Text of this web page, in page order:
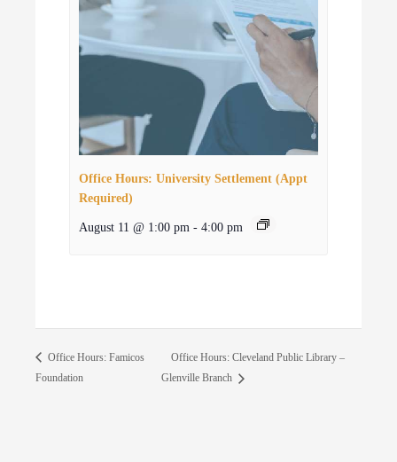
Office Hours: University Settlement (Appt
Required)
August 11 @ 1:00 pm - 4:00 pm
Office Hours: Famicos
Foundation
Office Hours: Cleveland Public Library –
Glenville Branch